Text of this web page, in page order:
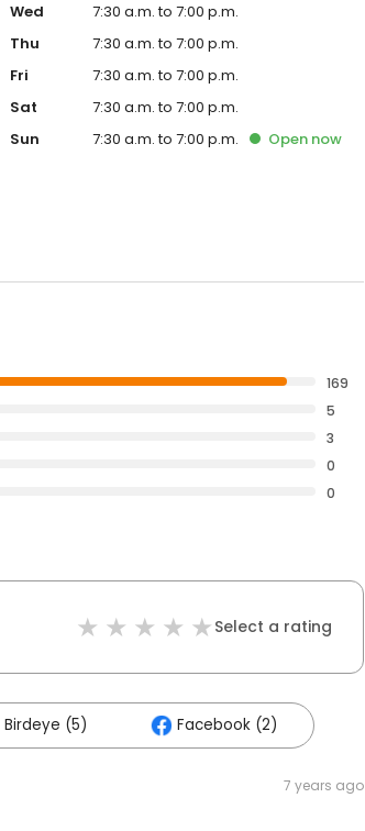
Wed
7:30 a.m. to 7:00 p.m.
Thu
7:30 a.m. to 7:00 p.m.
Fri
7:30 a.m. to 7:00 p.m.
Sat
7:30 a.m. to 7:00 p.m.
Sun
7:30 a.m. to 7:00 p.m. Open now
169
5
3
0
0
Select a rating
Birdeye (5) Facebook (2)
7 years ago